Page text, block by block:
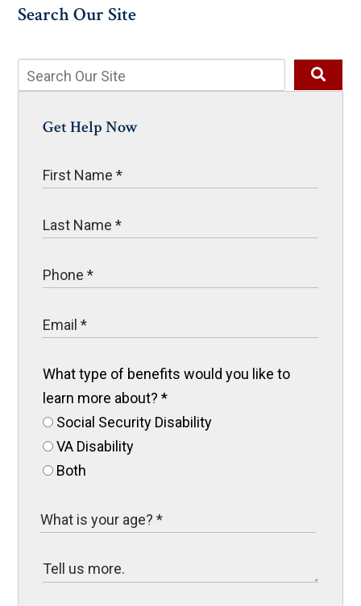
Search Our Site
Get Help Now
What type of benefits would you like to
learn more about?*
Social Security Disability
VA Disability
Both